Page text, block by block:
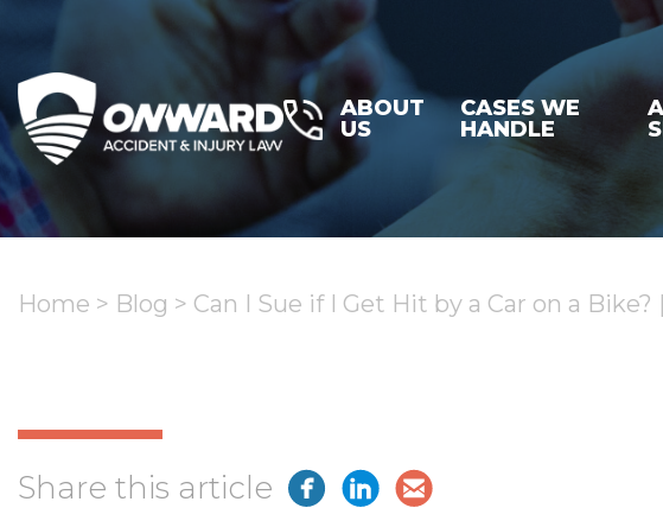
ABOUT
US
CASES WE
HANDLE
Home > Blog > Can I Sue if I Get Hit by a Car on a
Share this article